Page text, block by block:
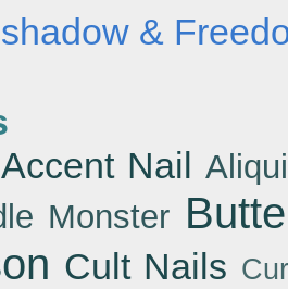
&
Accent Nail
Monster
Cult Nails